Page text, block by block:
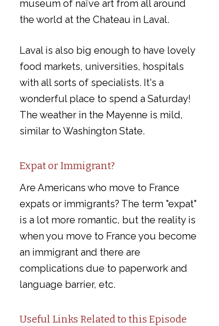
museum of naïve art from all around
the world at the Chateau in Laval.
Laval is also big enough to have lovely
food markets, universities, hospitals
with all sorts of specialists. It's a
wonderful place to spend a Saturday!
The weather in the Mayenne is mild,
similar to Washington State.
Expat or Immigrant?
Are Americans who move to France
expats or immigrants? The term "expat"
is a lot more romantic, but the reality is
when you move to France you become
an immigrant and there are
complications due to paperwork and
language barrier, etc.
Useful Links Related to this Episode